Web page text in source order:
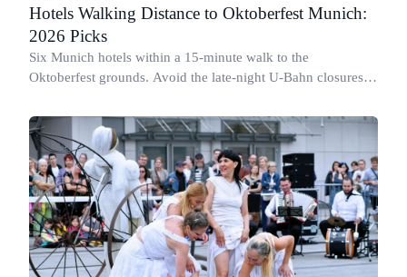
Hotels Walking Distance to Oktoberfest Munich:
2026 Picks
Six Munich hotels within a 15-minute walk to the
Oktoberfest grounds. Avoid the late-night U-Bahn closures